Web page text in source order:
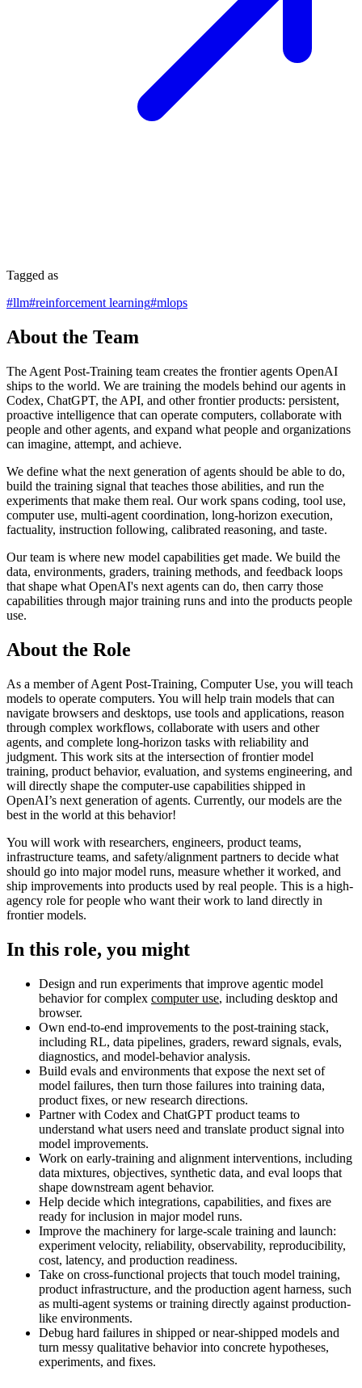
Tagged as
#llm#reinforcement learning#mlops
About the Team
The Agent Post-Training team creates the frontier agents OpenAI
ships to the world. We are training the models behind our agents in
Codex, ChatGPT, the API, and other frontier products: persistent,
proactive intelligence that can operate computers, collaborate with
people and other agents, and expand what people and organizations
can imagine, attempt, and achieve.
We define what the next generation of agents should be able to do,
build the training signal that teaches those abilities, and run the
experiments that make them real. Our work spans coding, tool use,
computer use, multi-agent coordination, long-horizon execution,
factuality, instruction following, calibrated reasoning, and taste.
Our team is where new model capabilities get made. We build the
data, environments, graders, training methods, and feedback loops
that shape what OpenAI's next agents can do, then carry those
capabilities through major training runs and into the products people
use.
About the Role
As a member of Agent Post-Training, Computer Use, you will teach
models to operate computers. You will help train models that can
navigate browsers and desktops, use tools and applications, reason
through complex workflows, collaborate with users and other
agents, and complete long-horizon tasks with reliability and
judgment. This work sits at the intersection of frontier model
training, product behavior, evaluation, and systems engineering, and
will directly shape the computer-use capabilities shipped in
OpenAI’s next generation of agents. Currently, our models are the
best in the world at this behavior!
You will work with researchers, engineers, product teams,
infrastructure teams, and safety/alignment partners to decide what
should go into major model runs, measure whether it worked, and
ship improvements into products used by real people. This is a high-
agency role for people who want their work to land directly in
frontier models.
In this role, you might
Design and run experiments that improve agentic model
behavior for complex computer use, including desktop and
browser.
Own end-to-end improvements to the post-training stack,
including RL, data pipelines, graders, reward signals, evals,
diagnostics, and model-behavior analysis.
Build evals and environments that expose the next set of
model failures, then turn those failures into training data,
product fixes, or new research directions.
Partner with Codex and ChatGPT product teams to
understand what users need and translate product signal into
model improvements.
Work on early-training and alignment interventions, including
data mixtures, objectives, synthetic data, and eval loops that
shape downstream agent behavior.
Help decide which integrations, capabilities, and fixes are
ready for inclusion in major model runs.
Improve the machinery for large-scale training and launch:
experiment velocity, reliability, observability, reproducibility,
cost, latency, and production readiness.
Take on cross-functional projects that touch model training,
product infrastructure, and the production agent harness, such
as multi-agent systems or training directly against production-
like environments.
Debug hard failures in shipped or near-shipped models and
turn messy qualitative behavior into concrete hypotheses,
experiments, and fixes.